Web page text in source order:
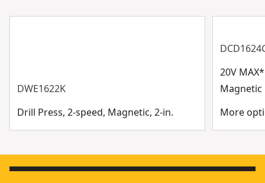
DWE1622K
Drill Press, 2-speed, Magnetic, 2-in.
20V
Magnetic
More